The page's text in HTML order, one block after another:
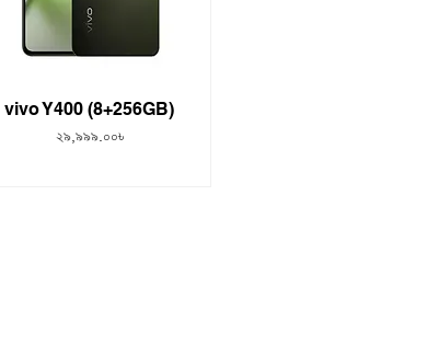
vivo Y400 (8+256GB)
Price
২৯,৯৯৯.০০৳